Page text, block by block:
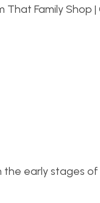
early stages